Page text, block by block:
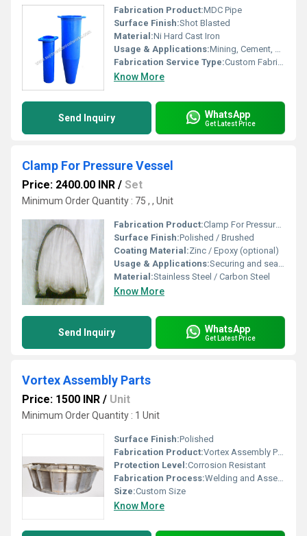
Fabrication Product:MDC Pipe
Surface Finish:Shot Blasted
Material:Ni Hard Cast Iron
Usage & Applications:Mining, Cement, and Power Plant Slurry Pipeline
Fabrication Service Type:Custom Fabrication
Know More
Send Inquiry WhatsApp
Get Latest Price
Clamp For Pressure Vessel
Price: 2400.00 INR / Set
Minimum Order Quantity : 75 , , Unit
Fabrication Product:Clamp For Pressure Vessel
Surface Finish:Polished / Brushed
Coating Material:Zinc / Epoxy (optional)
Usage & Applications:Securing and sealing pressure vessel components in industrial settings
Material:Stainless Steel / Carbon Steel
Know More
Send Inquiry WhatsApp
Get Latest Price
Vortex Assembly Parts
Price: 1500 INR / Unit
Minimum Order Quantity : 1 Unit
Surface Finish:Polished
Fabrication Product:Vortex Assembly Parts
Protection Level:Corrosion Resistant
Fabrication Process:Welding and Assembling
Size:Custom Size
Know More